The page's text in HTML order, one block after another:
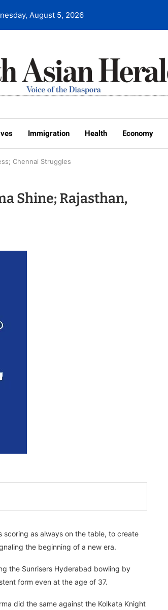
August 5, 2026
Immigration Health Economy
Chennai Struggles
Shine; Rajasthan,
as always on the table, to create
the beginning of a new era.
the Sunrisers Hyderabad bowling by
form even at the age of 37.
did the same against the Kolkata Knight